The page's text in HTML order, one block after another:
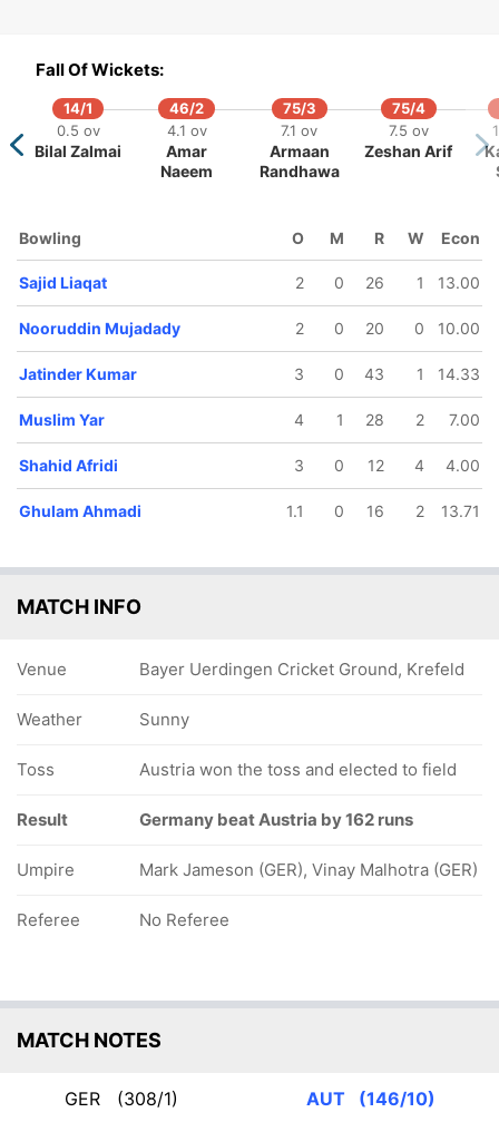
Fall Of Wickets:
14/1
0.5 ov
Bilal Zalmai
46/2
4.1 ov
Amar
Naeem
75/3
7.1 ov
Armaan
Randhawa
75/4
7.5 ov
Zeshan Arif
Bowling O M R W Econ
Sajid Liaqat 2 0 26 1 13.00
Nooruddin Mujadady 2 0 20 0 10.00
Jatinder Kumar 3 0 43 1 14.33
Muslim Yar 4 1 28 2 7.00
Shahid Afridi 3 0 12 4 4.00
Ghulam Ahmadi 1.1 0 16 2 13.71
MATCH INFO
Venue Bayer Uerdingen Cricket Ground, Krefeld
Weather Sunny
Toss Austria won the toss and elected to field
Result Germany beat Austria by 162 runs
Umpire Mark Jameson (GER), Vinay Malhotra (GER)
Referee No Referee
MATCH NOTES
GER (308/1) AUT (146/10)